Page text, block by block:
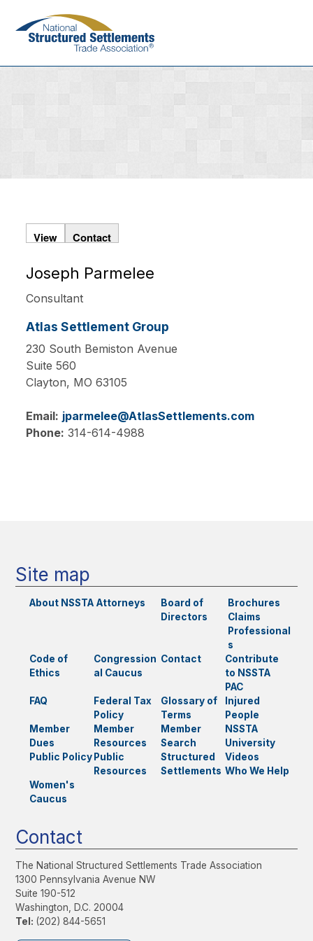
Primary
tabs
View Contact
Joseph Parmelee
Consultant
Atlas Settlement Group
230 South Bemiston Avenue
Suite 560
Clayton, MO63105
Email: jparmelee@AtlasSettlements.com
Phone: 314-614-4988
Site map
About NSSTA Attorneys
Board of
Directors
Brochures
Claims
Professional
s
Code of
Ethics
Congression
al Caucus
Contact
Contribute
to NSSTA
PAC
FAQ
Federal Tax
Policy
Glossary of
Terms
Injured
People
Member
Dues
Member
Resources
Member
Search
NSSTA
University
Public Policy Public
Resources
Structured
Settlements
Videos
Who We Help
Women's
Caucus
Contact
The National Structured Settlements Trade Association
1300 Pennsylvania Avenue NW
Suite 190-512
Washington, D.C. 20004
Tel: (202) 844-5651